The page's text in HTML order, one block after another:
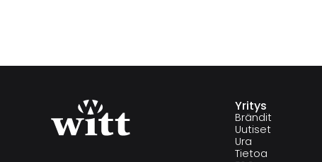
Yritys
Brändit
Uutiset
Ura
Tietoa